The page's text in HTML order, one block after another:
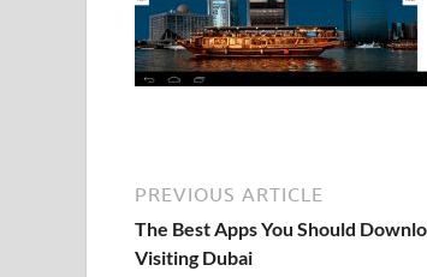
PREVIOUS ARTICLE
The Best Apps You Should
Visiting Dubai